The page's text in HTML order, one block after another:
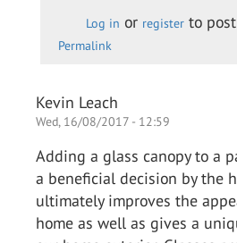
Log in or register to
Permalink
Kevin Leach
Wed, 16/08/2017 - 12:59
Adding a glass canopy to a
a beneficial decision by the
ultimately improves the
home as well as gives a